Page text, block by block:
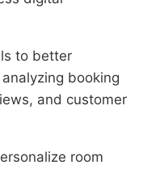
to better
booking
and customer
room